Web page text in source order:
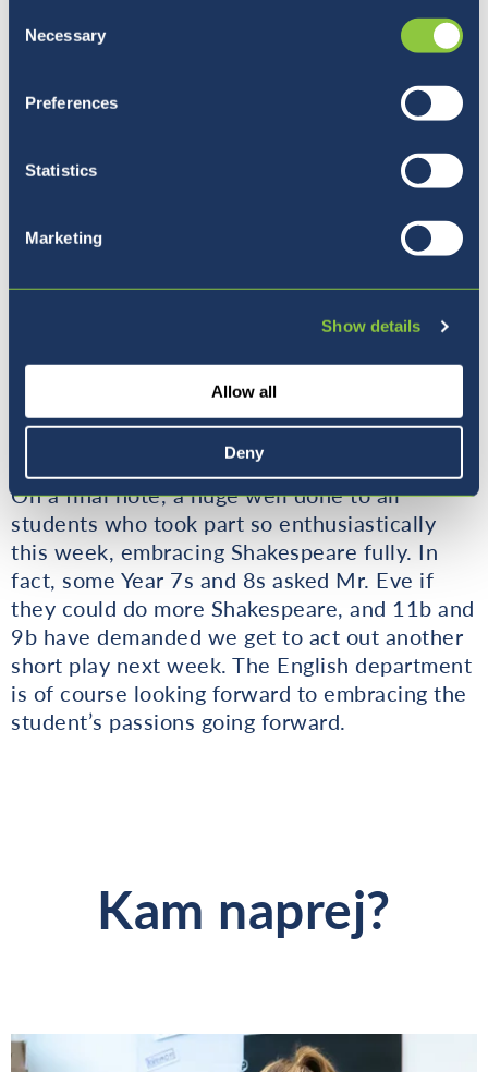
Selection
Necessary
Preferences
Statistics
Marketing
Show details
Allow all
Deny
pronunciation of Latin.
On a final note, a huge well done to all
students who took part so enthusiastically
this week, embracing Shakespeare fully. In
fact, some Year 7s and 8s asked Mr. Eve if
they could do more Shakespeare, and 11b and
9b have demanded we get to act out another
short play next week. The English department
is of course looking forward to embracing the
student’s passions going forward.
Kam naprej?